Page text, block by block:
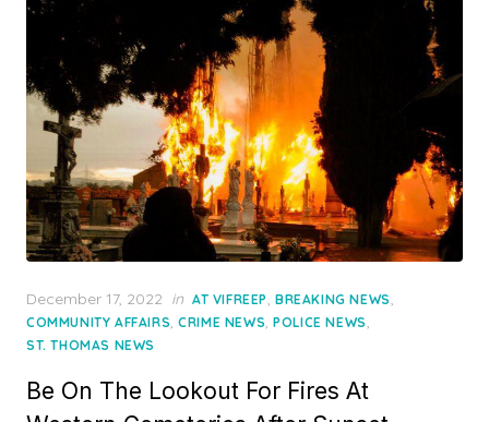
Posted
on
December 17, 2022 in AT VIFREEP, BREAKING NEWS,
COMMUNITY AFFAIRS,CRIME NEWS,POLICE NEWS,
ST. THOMAS NEWS
Be On The Lookout For Fires At